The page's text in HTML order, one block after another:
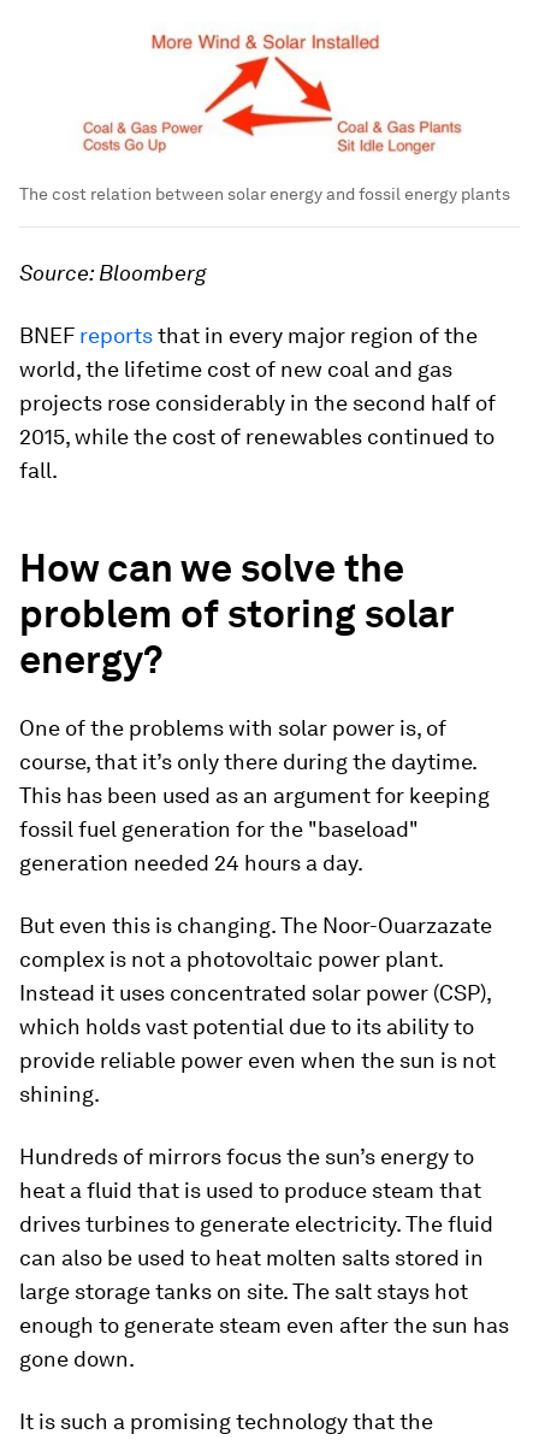
The cost relation between solar energy and fossil energy plants
Source: Bloomberg
BNEF reportsthat in every major region of the
world, the lifetime cost of new coal and gas
projects rose considerably in the second half of
2015, while the cost of renewables continued to
fall.
How can we solve the
problem of storing solar
energy?
One of the problems with solar power is, of
course, that it’s only there during the daytime.
This has been used as an argument for keeping
fossil fuel generation for the "baseload"
generation needed 24 hours a day.
But even this is changing. The Noor-Ouarzazate
complex is not a photovoltaic power plant.
Instead it uses concentrated solar power (CSP),
which holds vast potential due to its ability to
provide reliable power even when the sun is not
shining.
Hundreds of mirrors focus the sun’s energy to
heat a fluid that is used to produce steam that
drives turbines to generate electricity. The fluid
can also be used to heat molten salts stored in
large storage tanks on site. The salt stays hot
enough to generate steam even after the sun has
gone down.
It is such a promising technology that the